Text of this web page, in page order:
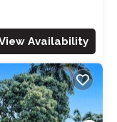
Availability